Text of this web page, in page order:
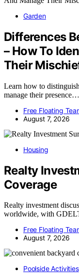
Garden
Differences
– How To
Their
Learn how to
manage their presence…
Free Floating
August 7, 2026
Housing
Realty
Coverage
Realty investment
worldwide, with
Free Floating
August 7, 2026
Poolside Activities